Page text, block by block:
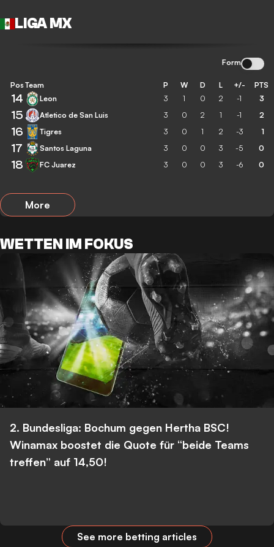
LIGA MX
Form
Pos Team P W D L +/- PTS
14 Leon 3 1 0 2 -1 3
15 Atletico de San Luis 3 0 2 1 -1 2
16 Tigres 3 0 1 2 -3 1
17 Santos Laguna 3 0 0 3 -5 0
18 FC Juarez 3 0 0 3 -6 0
More
WETTEN IM FOKUS
2. Bundesliga: Bochum gegen Hertha BSC!
Winamax boostet die Quote für “beide Teams
treffen” auf 14,50!
See more betting articles